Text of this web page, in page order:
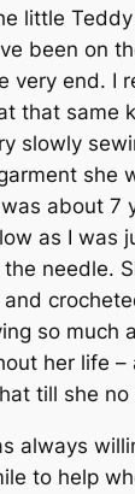
little
been on
very end. I
that same
slowly
she
about 7
as I was
needle.
so much
her life –
till she no
always
to help